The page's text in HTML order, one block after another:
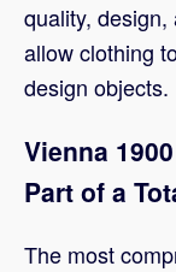
quality,
allow clothing
design objects.
Vienna
Part of a
The most